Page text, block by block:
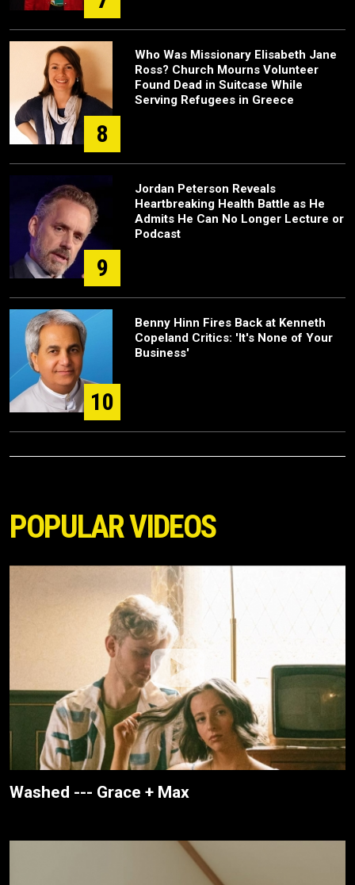
8
Who Was Missionary Elisabeth Jane
Ross? Church Mourns Volunteer
Found Dead in Suitcase While
Serving Refugees in Greece
9
Jordan Peterson Reveals
Heartbreaking Health Battle as He
Admits He Can No Longer Lecture or
Podcast
10
Benny Hinn Fires Back at Kenneth
Copeland Critics: 'It's None of Your
Business'
POPULAR VIDEOS
Washed --- Grace + Max